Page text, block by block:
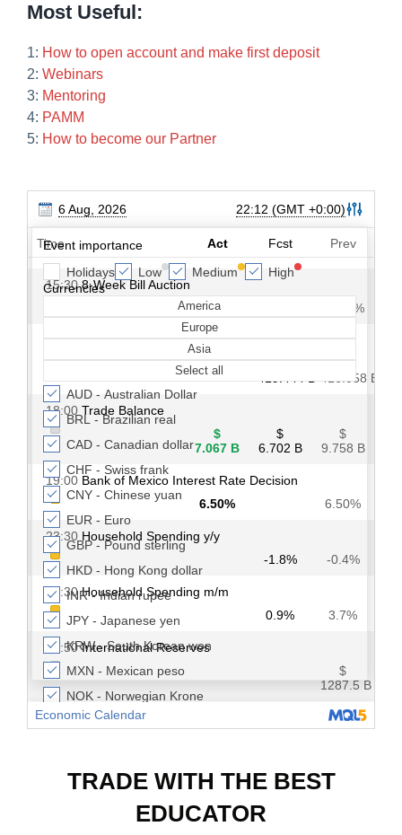
Most Useful:
1: How to open account and make first deposit
2: Webinars
3: Mentoring
4: PAMM
5: How to become our Partner
TRADE WITH THE BEST
EDUCATOR